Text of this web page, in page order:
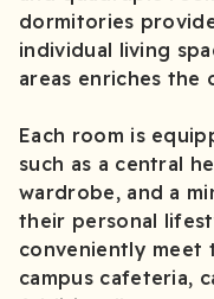
dormitories
individual living
areas enriches the
Each room is
such as a central
wardrobe, and a
their personal
conveniently meet
campus cafeteria,